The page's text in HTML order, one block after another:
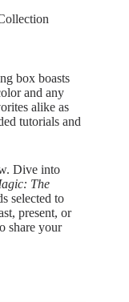
box boasts
and any
alike as
tutorials and
Dive into
The
selected to
present, or
share your